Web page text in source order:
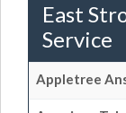
East
Service
Appletree